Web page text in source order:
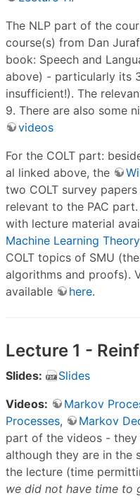
The NLP part of the
course(s) from Dan
book: Speech and
above) - particularly its
insufficient!). The
9. There are also some
videos
For the COLT part:
al linked above, the
two COLT survey
relevant to the PAC
with lecture material
Machine Learning Theory
COLT topics of SMU
algorithms and proofs).
available
here.
Lecture 1 -
Slides:
Slides
Videos:
Markov
Processes, Markov
part of the videos -
although they are in the
the lecture (time
we did not have time to